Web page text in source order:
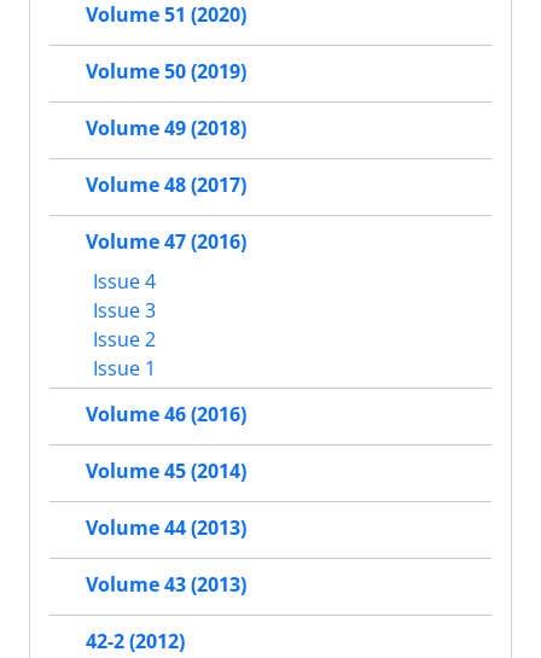
Volume 51 (2020)
Volume 50 (2019)
Volume 49 (2018)
Volume 48 (2017)
Volume 47 (2016)
Issue 4
Issue 3
Issue 2
Issue 1
Volume 46 (2016)
Volume 45 (2014)
Volume 44 (2013)
Volume 43 (2013)
42-2 (2012)